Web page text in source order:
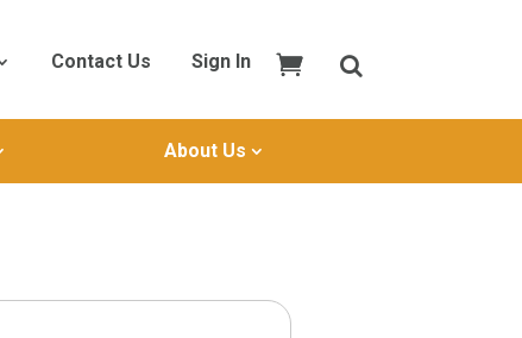
Contact Us Sign In
About Us